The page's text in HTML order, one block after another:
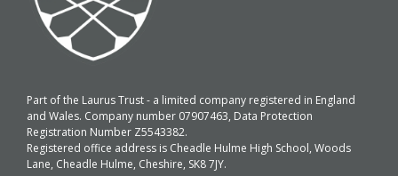
Part of the Laurus Trust - a limited company registered in England
and Wales. Company number 07907463, Data Protection
Registration Number Z5543382.
Registered office address is Cheadle Hulme High School, Woods
Lane, Cheadle Hulme, Cheshire, SK8 7JY.